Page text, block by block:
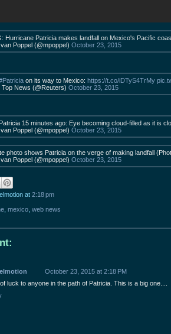
Hurricane Patricia makes landfall on Mexico's Pacific
Poppel (@mpoppel) October 23, 2015
on its way to Mexico: https://t.co/iDTyS4TrMy
News (@Reuters) October 23, 2015
15 minutes ago: Eye becoming cloud-filled as it is
Poppel (@mpoppel) October 23, 2015
photo shows Patricia on the verge of making landfall
Poppel (@mpoppel) October 23, 2015
at 2:18 pm
mexico web news
October 23, 2015 at 2:18 PM
luck to anyone in the path of Patricia. This is a big one....